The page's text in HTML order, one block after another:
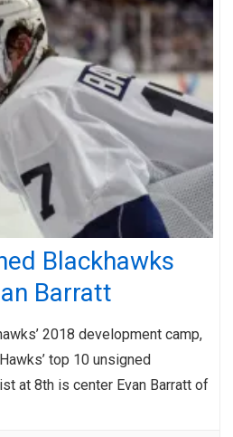
Blackhawks
Barratt
2018 development camp,
top 10 unsigned
at 8th is center Evan Barratt of